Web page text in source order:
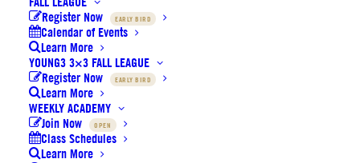
Register Now
EARLY BIRD
Calendar of Events
Learn More
YOUNG3 3×3 FALL LEAGUE
Register Now
EARLY BIRD
Learn More
WEEKLY ACADEMY
Join Now
OPEN
Class Schedules
Learn More
Bonus Pay Structure:
If a coach commits to a 4-week block (including Dec. 4th